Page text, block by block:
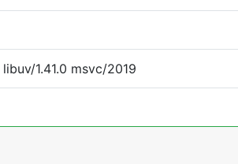
1.41.0 msvc/2019